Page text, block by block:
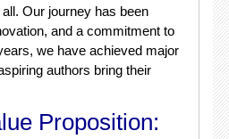
Our journey has been
and a commitment to
we have achieved major
authors bring their
Proposition: